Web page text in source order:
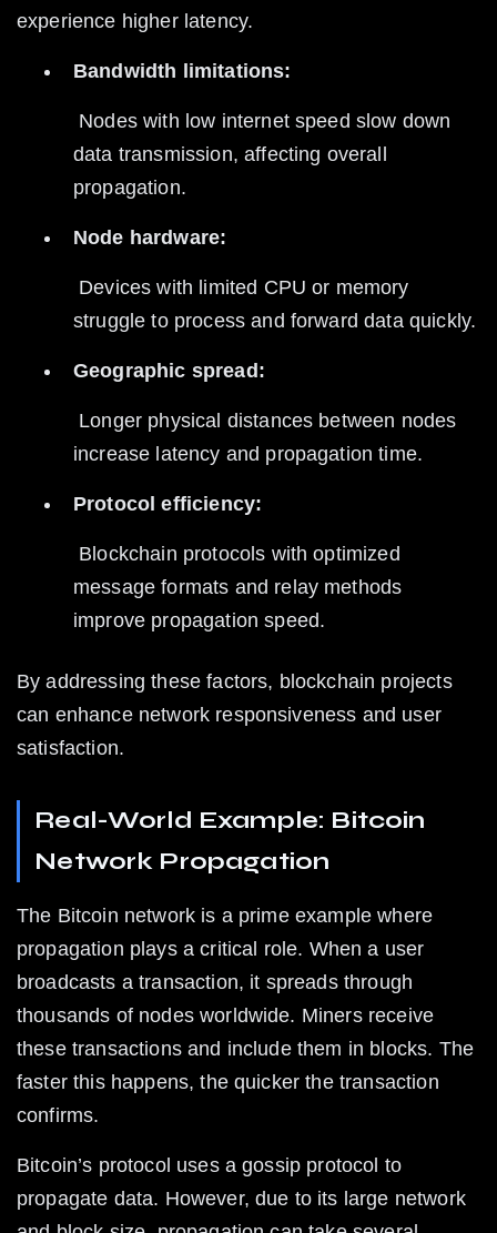
experience higher latency.
Bandwidth limitations:
data transmission, affecting overall
propagation.
Node hardware:
struggle to process and forward data quickly.
Geographic spread:
increase latency and propagation time.
Protocol efficiency:
message formats and relay methods
improve propagation speed.
By addressing these factors, blockchain projects
can enhance network responsiveness and user
satisfaction.
Real-World Example: Bitcoin
Network Propagation
The Bitcoin network is a prime example where
propagation plays a critical role. When a user
broadcasts a transaction, it spreads through
thousands of nodes worldwide. Miners receive
these transactions and include them in blocks. The
faster this happens, the quicker the transaction
confirms.
Bitcoin’s protocol uses a gossip protocol to
propagate data. However, due to its large network